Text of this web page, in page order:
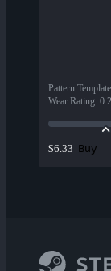
Pattern Template
Wear Rating:
$6.33 Buy